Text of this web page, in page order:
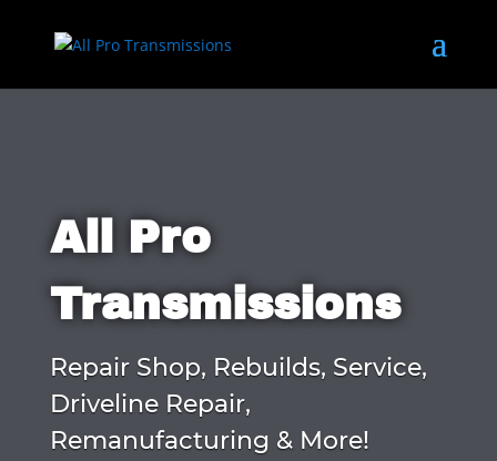
All Pro
Transmissions
Repair Shop, Rebuilds, Service,
Driveline Repair,
Remanufacturing & More!